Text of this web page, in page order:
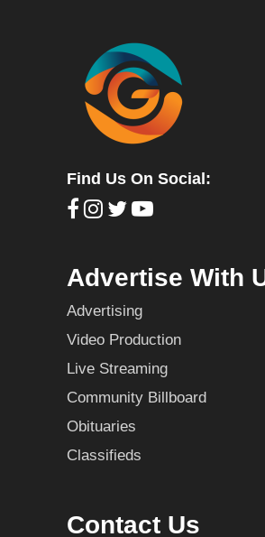
Find Us On Social:
Advertise With
Advertising
Video Production
Live Streaming
Community Billboard
Obituaries
Classifieds
Contact Us